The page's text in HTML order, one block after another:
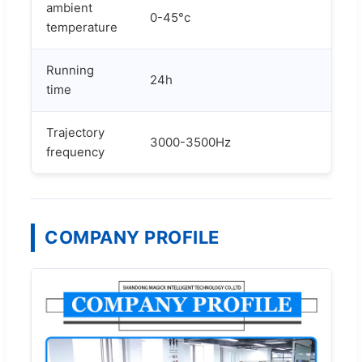
ambient
temperature
0-45°c
Running
time
24h
Trajectory
frequency
3000-3500Hz
COMPANY PROFILE